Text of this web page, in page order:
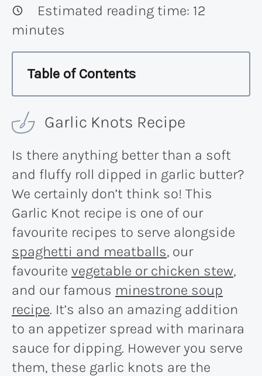
Estimated reading time: 12
minutes
Table of Contents
Garlic Knots Recipe
Is there anything better than a soft
and fluffy roll dipped in garlic butter?
We certainly don’t think so! This
Garlic Knot recipe is one of our
favourite recipes to serve alongside
spaghetti and meatballs, our
favourite vegetable or chicken stew,
and our famous minestrone soup
recipe. It’s also an amazing addition
to an appetizer spread with marinara
sauce for dipping. However you serve
them, these garlic knots are the